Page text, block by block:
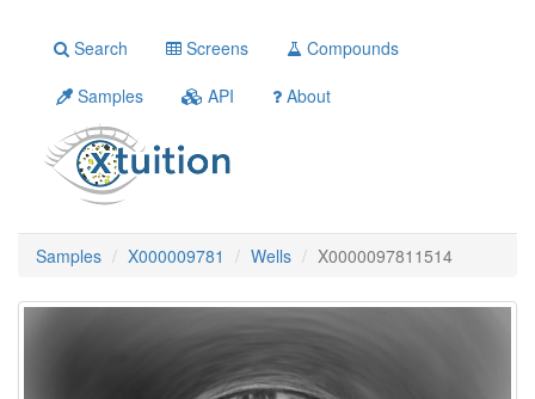
Search Screens
Compounds
Samples
API About
Samples X000009781 Wells X0000097811514